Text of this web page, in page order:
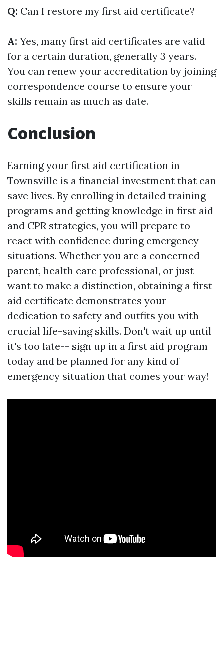
Q: Can I restore my first aid certificate?
A: Yes, many first aid certificates are valid
for a certain duration, generally 3 years.
You can renew your accreditation by joining
correspondence course to ensure your
skills remain as much as date.
Conclusion
Earning your first aid certification in
Townsville is a financial investment that can
save lives. By enrolling in detailed training
programs and getting knowledge in first aid
and CPR strategies, you will prepare to
react with confidence during emergency
situations. Whether you are a concerned
parent, health care professional, or just
want to make a distinction, obtaining a first
aid certificate demonstrates your
dedication to safety and outfits you with
crucial life-saving skills. Don't wait up until
it's too late-- sign up in a first aid program
today and be planned for any kind of
emergency situation that comes your way!